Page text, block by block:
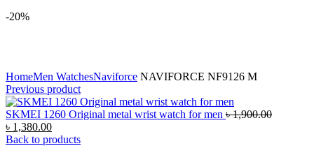
-20%
HomeMen WatchesNaviforce NAVIFORCE NF9126 M
Previous product
SKMEI 1260 Original metal wrist watch for men ৳1,900.00Original
৳ 1,380.00Current
price
Back to products